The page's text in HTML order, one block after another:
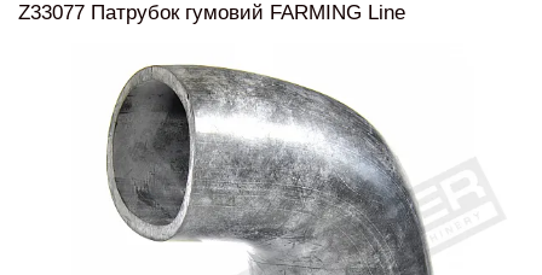
Z33077 Патрубок гумовий FARMING Line